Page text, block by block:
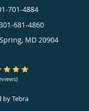
701-4884
681-4860
, MD 20904
Star Rating
byTebra